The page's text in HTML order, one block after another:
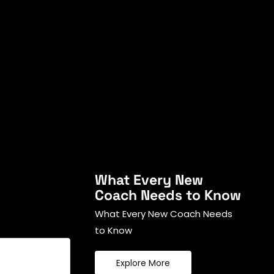
What Every New
Coach Needs to Know
What Every New Coach Needs
to Know
Explore More